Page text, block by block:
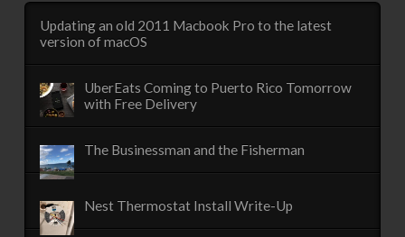
Updating an old 2011 Macbook Pro to the latest
version of macOS
UberEats Coming to Puerto Rico Tomorrow
with Free Delivery
The Businessman and the Fisherman
Nest Thermostat Install Write-Up